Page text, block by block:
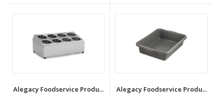
Alegacy Foodservice Produ...
Alegacy Foodservice Produ...